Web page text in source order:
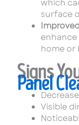
which
surface
home or
Signs
Panel
Visible